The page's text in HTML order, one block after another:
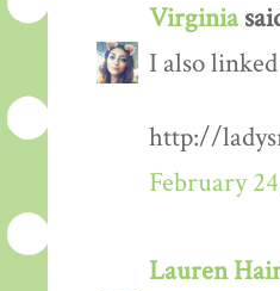
Virginia
I also
http://
February
Lauren